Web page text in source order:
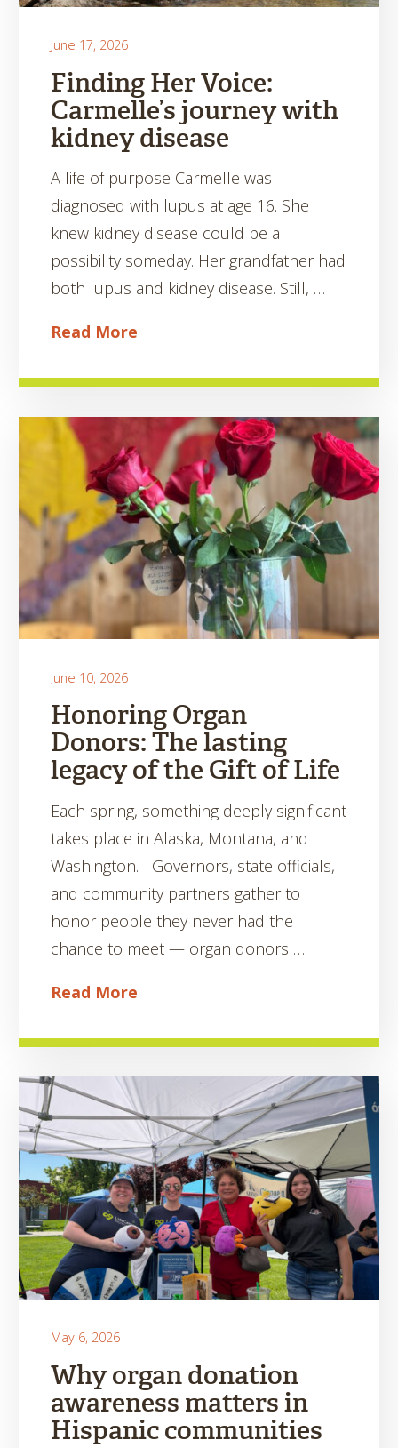
June 17, 2026
Finding Her Voice:
Carmelle’s journey with
kidney disease
A life of purpose Carmelle was
diagnosed with lupus at age 16. She
knew kidney disease could be a
possibility someday. Her grandfather had
both lupus and kidney disease. Still, …
Read More
June 10, 2026
Honoring Organ
Donors: The lasting
legacy of the Gift of Life
Each spring, something deeply significant
takes place in Alaska, Montana, and
Washington. Governors, state officials,
and community partners gather to
honor people they never had the
chance to meet — organ donors …
Read More
May 6, 2026
Why organ donation
awareness matters in
Hispanic communities